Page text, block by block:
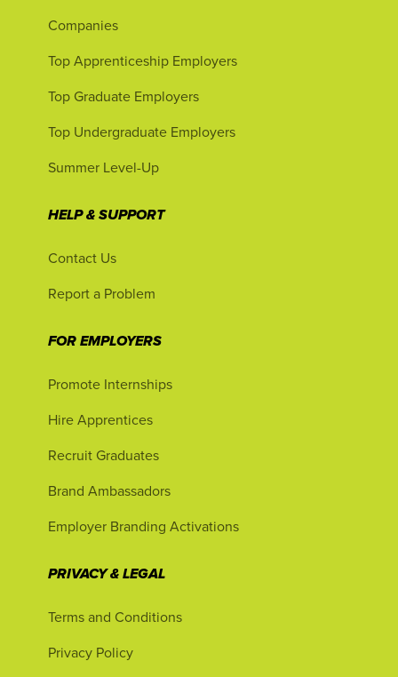
Companies
Top Apprenticeship Employers
Top Graduate Employers
Top Undergraduate Employers
Summer Level-Up
HELP & SUPPORT
Contact Us
Report a Problem
FOR EMPLOYERS
Promote Internships
Hire Apprentices
Recruit Graduates
Brand Ambassadors
Employer Branding Activations
PRIVACY & LEGAL
Terms and Conditions
Privacy Policy